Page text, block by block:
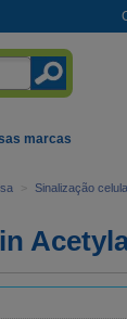
marcas
> Sinalização